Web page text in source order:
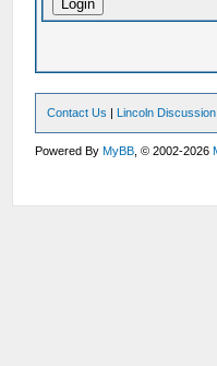
Contact Us | Lincoln
Powered ByMyBB , © 2002-2026